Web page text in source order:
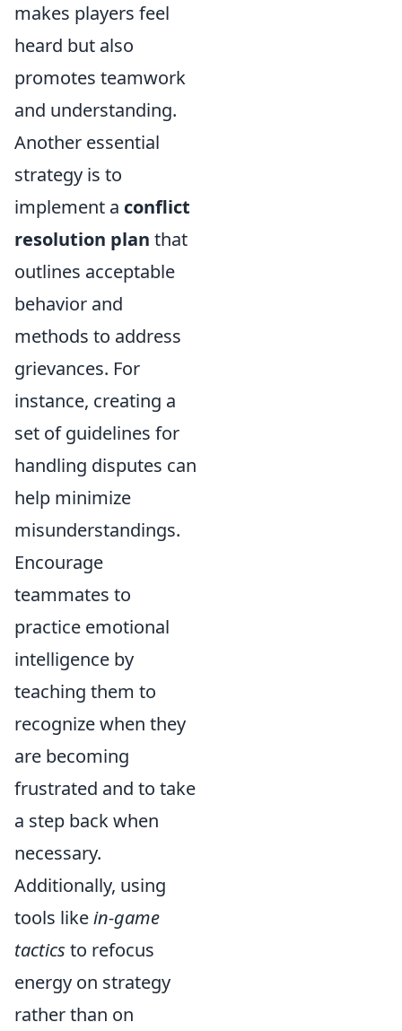
makes players feel
heard but also
promotes teamwork
and understanding.
Another essential
strategy is to
implement a conflict
resolution plan that
outlines acceptable
behavior and
methods to address
grievances. For
instance, creating a
set of guidelines for
handling disputes can
help minimize
misunderstandings.
Encourage
teammates to
practice emotional
intelligence by
teaching them to
recognize when they
are becoming
frustrated and to take
a step back when
necessary.
Additionally, using
tools likein-game
tactics to refocus
energy on strategy
rather than on